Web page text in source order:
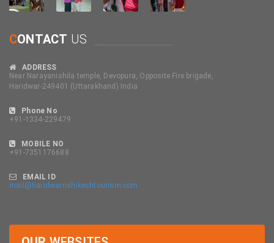
CONTACT US
ADDRESS
Near Narayanishila temple, Devopura, Opposite Fire brigade,
Haridwar-249401 (Uttarakhand) India
Phone No
+91-1334-229479
MOBILE NO
+91-7351176688
EMAIL ID
mail@haridwarrishikeshtourism.com